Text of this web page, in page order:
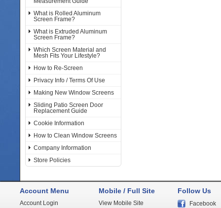
What is Rolled Aluminum
Screen Frame?
What is Extruded Aluminum
Screen Frame?
Which Screen Material and
Mesh Fits Your Lifestyle?
How to Re-Screen
Privacy Info / Terms Of Use
Making New Window Screens
Sliding Patio Screen Door
Replacement Guide
Cookie Information
How to Clean Window Screens
Company Information
Store Policies
Account Menu
Account Login
Mobile / Full Site
View Mobile Site
Follow Us
Facebook